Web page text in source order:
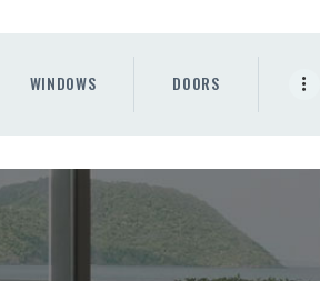
WINDOWS DOORS